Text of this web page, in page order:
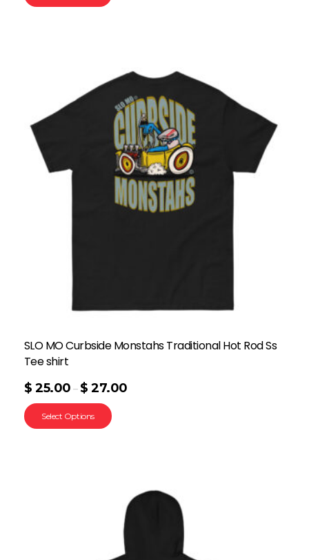
SLO MO Curbside Monstahs Traditional Hot Rod Ss
Tee shirt
$ 25.00 – $ 27.00
Select Options